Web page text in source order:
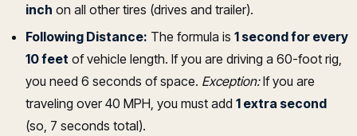
inch on all other tires (drives and trailer).
Following Distance: The formula is 1 second for every
10 feet of vehicle length. If you are driving a 60-foot rig,
you need 6 seconds of space. Exception:If you are
traveling over 40 MPH, you must add 1 extra second
(so, 7 seconds total).